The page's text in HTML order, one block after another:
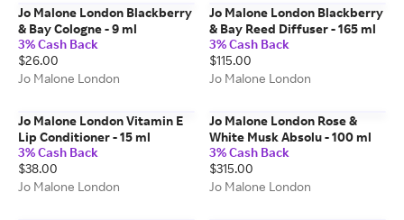
Jo Malone London Blackberry
& Bay Cologne - 9 ml
3% Cash Back
$26.00
Jo Malone London
Jo Malone London Blackberry
& Bay Reed Diffuser - 165 ml
3% Cash Back
$115.00
Jo Malone London
Jo Malone London Vitamin E
Lip Conditioner - 15 ml
3% Cash Back
$38.00
Jo Malone London
Jo Malone London Rose &
White Musk Absolu - 100 ml
3% Cash Back
$315.00
Jo Malone London